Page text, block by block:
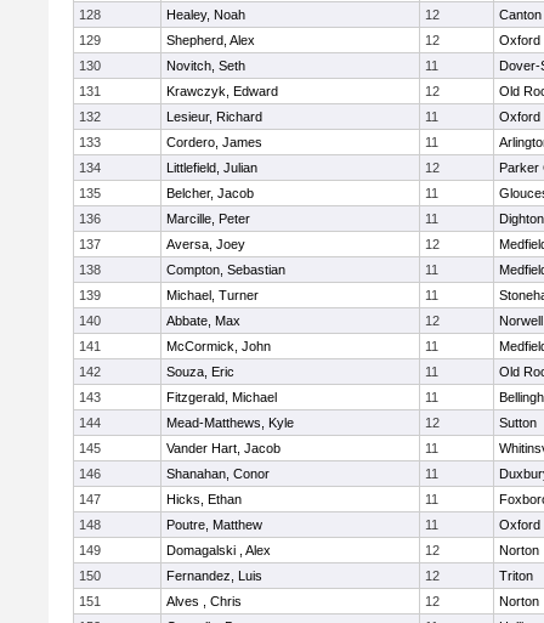
128
Healey, Noah 12
Canton
129
Shepherd, Alex 12
Oxford
130
Novitch, Seth 11
Dover-
131
Krawczyk, Edward 12
Old
132
Lesieur, Richard 11
Oxford
133
Cordero, James 11
134
Littlefield, Julian 12
Parker
135
Belcher, Jacob 11
136
Marcille, Peter 11
137
Aversa, Joey 12
138
Compton, Sebastian 11
139
Michael, Turner 11
140
Abbate, Max 12
Norwell
141
McCormick, John 11
142
Souza, Eric 11
Old
143
Fitzgerald, Michael 11
144
Mead-Matthews, Kyle 12
Sutton
145
Vander Hart, Jacob 11
146
Shanahan, Conor 11
147
Hicks, Ethan 11
148
Poutre, Matthew 11
Oxford
149
Domagalski , Alex 12
Norton
150
Fernandez, Luis 12
Triton
151
Alves , Chris 12
Norton